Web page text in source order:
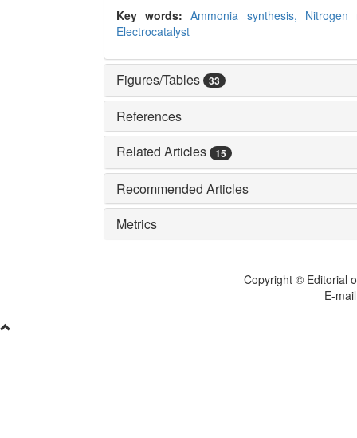
Key words:Ammonia synthesis,
Electrocatalyst
Figures/Tables 33
References
Related Articles
15
Recommended Articles
Metrics
Copyright © Editorial
E-